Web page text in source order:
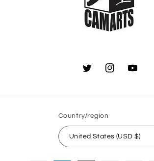
TwitterInstagramYouTube
Country/region
United States (USD $)